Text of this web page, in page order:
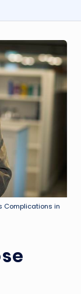
Complications in